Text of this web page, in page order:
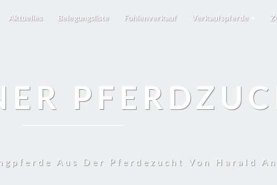
Aktuelles Belegungsliste Fohlenverkauf Verkaufspferde
Aus Der Pferdezucht Von Harald